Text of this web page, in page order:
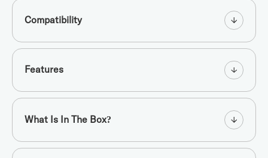
Compatibility
Features
What Is In The Box?